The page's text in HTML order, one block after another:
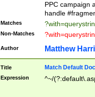
PPC campaign
handle
Matches
Non-Matches
Author Matthew
Title Match Default
Expression ^~/